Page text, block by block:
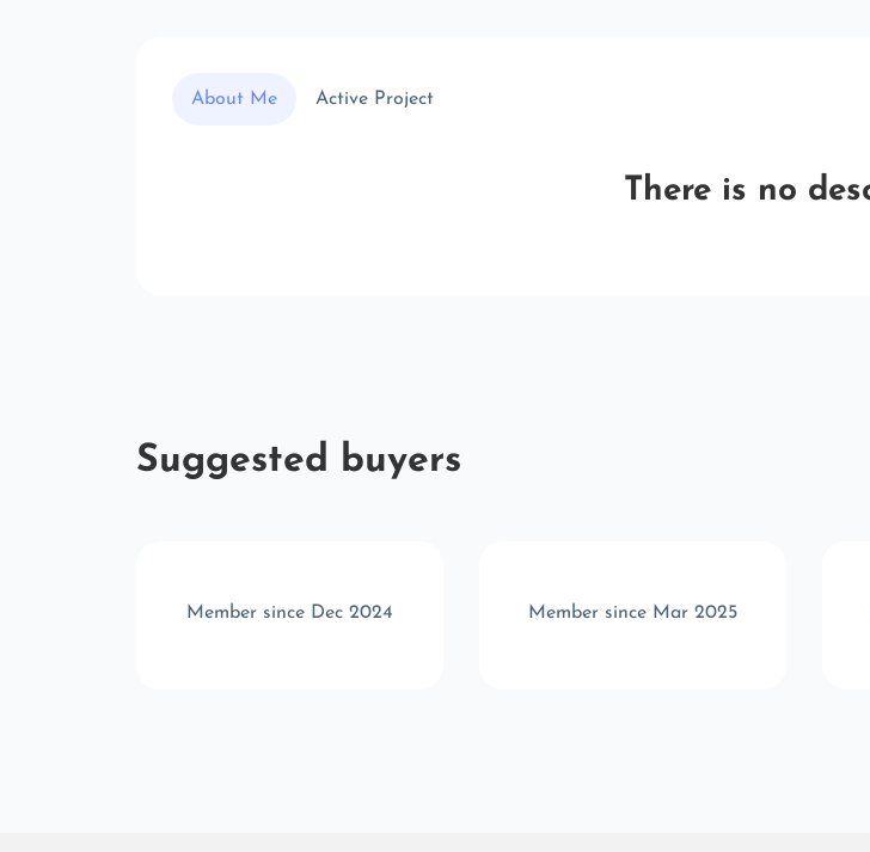
About Me Active Project
There is no
Suggested buyers
Member since Dec 2024 Member since Mar 2025